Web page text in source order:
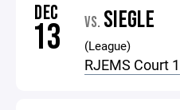
DEC
13 VS. SIEGLE
(League)
RJEMS Court 1